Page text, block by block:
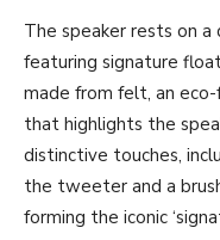
The speaker rests on
featuring signature
made from felt, an
that highlights the
distinctive touches,
the tweeter and a
forming the iconic